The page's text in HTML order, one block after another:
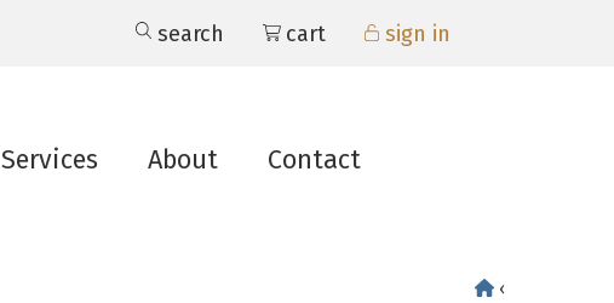
search cart sign in
Services About Contact
‹